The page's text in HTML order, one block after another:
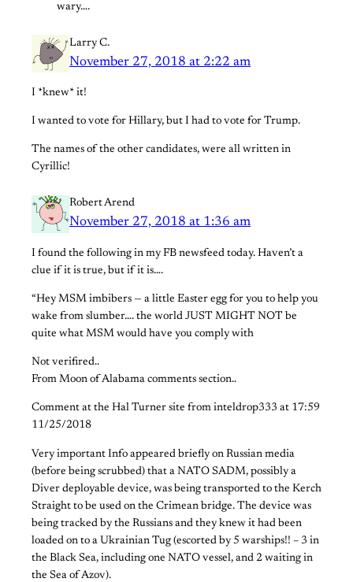
wary….
Larry C.
November 27, 2018 at 2:22 am
I *knew* it!
I wanted to vote for Hillary, but I had to vote for Trump.
The names of the other candidates, were all written in
Cyrillic!
Robert Arend
November 27, 2018 at 1:36 am
I found the following in my FB newsfeed today. Haven’t a
clue if it is true, but if it is….
“Hey MSM imbibers — a little Easter egg for you to help you
wake from slumber…. the world JUST MIGHT NOT be
quite what MSM would have you comply with
Not verifired..
From Moon of Alabama comments section..
Comment at the Hal Turner site from inteldrop333 at 17:59
11/25/2018
Very important Info appeared briefly on Russian media
(before being scrubbed) that a NATO SADM, possibly a
Diver deployable device, was being transported to the Kerch
Straight to be used on the Crimean bridge. The device was
being tracked by the Russians and they knew it had been
loaded on to a Ukrainian Tug (escorted by 5 warships!! – 3 in
the Black Sea, including one NATO vessel, and 2 waiting in
the Sea of Azov).